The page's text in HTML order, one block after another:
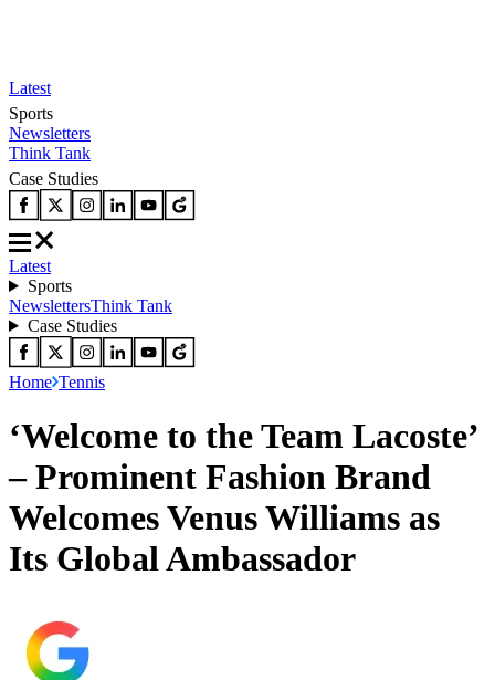
Latest
Sports
Newsletters
Think Tank
Case Studies
Latest
Sports
NewslettersThink Tank
Case Studies
Home Tennis
‘Welcome to the Team Lacoste’
– Prominent Fashion Brand
Welcomes Venus Williams as
Its Global Ambassador